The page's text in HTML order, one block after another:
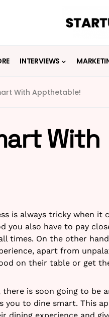
INTERVIEWS
With Appthetable!
With
is always tricky when it
you also have to pay
times. On the other
apart from
on their table or get
is soon going to be
you to dine smart. This